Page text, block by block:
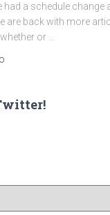
had a schedule change
are back with more
or …